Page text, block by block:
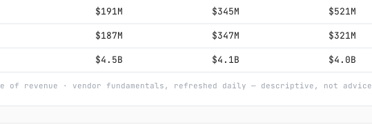
$191M $345M $521M
$187M $347M $321M
$4.5B $4.1B $4.0B
of revenue · vendor fundamentals, refreshed daily — descriptive, not advice